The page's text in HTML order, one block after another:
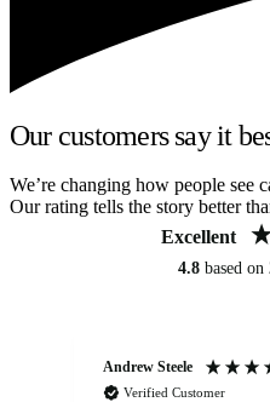
Our customers say it
We’re changing how people see
Our rating tells the story better
Excellent
4.8 based on
Andrew Steele
Verified Customer